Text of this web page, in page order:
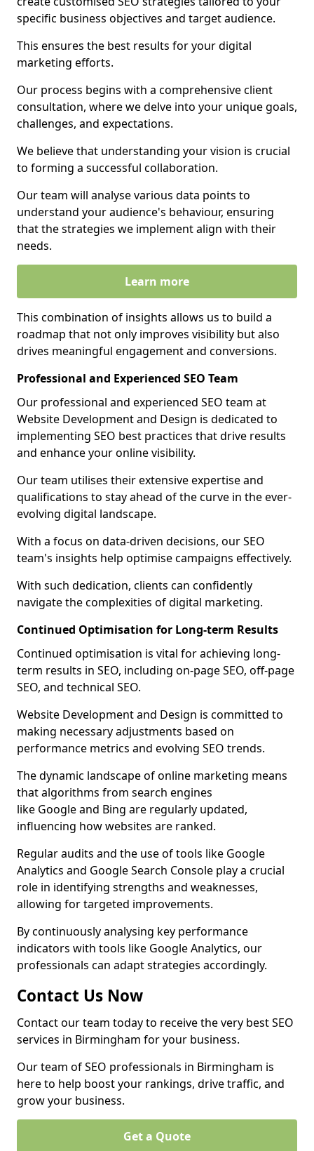
specific business objectives and target audience.
This ensures the best results for your digital
marketing efforts.
Our process begins with a comprehensive client
consultation, where we delve into your unique goals,
challenges, and expectations.
We believe that understanding your vision is crucial
to forming a successful collaboration.
Our team will analyse various data points to
understand your audience's behaviour, ensuring
that the strategies we implement align with their
needs.
Learn more
This combination of insights allows us to build a
roadmap that not only improves visibility but also
drives meaningful engagement and conversions.
Professional and Experienced SEO Team
Our professional and experienced SEO team at
Website Development and Design is dedicated to
implementing SEO best practices that drive results
and enhance your online visibility.
Our team utilises their extensive expertise and
qualifications to stay ahead of the curve in the ever-
evolving digital landscape.
With a focus on data-driven decisions, our SEO
team's insights help optimise campaigns effectively.
With such dedication, clients can confidently
navigate the complexities of digital marketing.
Continued Optimisation for Long-term Results
Continued optimisation is vital for achieving long-
term results in SEO, including on-page SEO, off-page
SEO, and technical SEO.
Website Development and Design is committed to
making necessary adjustments based on
performance metrics and evolving SEO trends.
The dynamic landscape of online marketing means
that algorithms from search engines
like Google and Bing are regularly updated,
influencing how websites are ranked.
Regular audits and the use of tools like Google
Analytics and Google Search Console play a crucial
role in identifying strengths and weaknesses,
allowing for targeted improvements.
By continuously analysing key performance
indicators with tools like Google Analytics, our
professionals can adapt strategies accordingly.
Contact Us Now
Contact our team today to receive the very best SEO
services in Birmingham for your business.
Our team of SEO professionals in Birmingham is
here to help boost your rankings, drive traffic, and
grow your business.
Get a Quote